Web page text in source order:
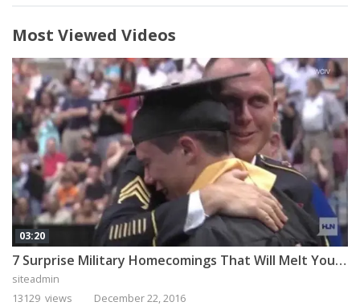
Most Viewed Videos
03:20
7 Surprise Military Homecomings That Will Melt Your Heart
siteadmin
13129 views
December 22, 2016